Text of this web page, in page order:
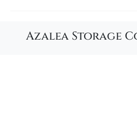
Azalea Storage